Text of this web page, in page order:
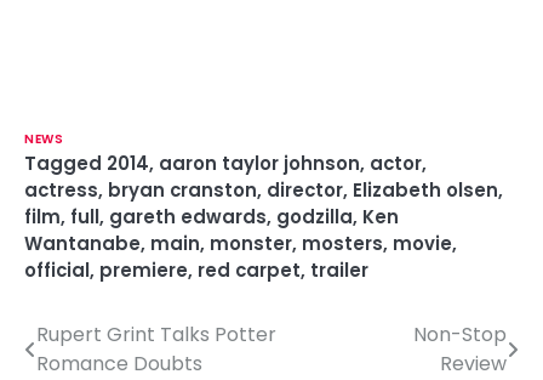
NEWS
Tagged 2014, aaron taylor johnson, actor,
actress, bryan cranston, director, Elizabeth olsen,
film, full, gareth edwards, godzilla, Ken
Wantanabe, main, monster, mosters, movie,
official, premiere, red carpet, trailer
PRupert Grint Talks Potter
Romance Doubts
Non-Stop
Review